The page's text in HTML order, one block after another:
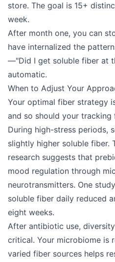
store. The goal is 15+
week.
After month one, you can
have internalized the
—"Did I get soluble fiber at
automatic.
When to Adjust Your
Your optimal fiber strategy
and so should your tracking
During high-stress periods,
slightly higher soluble fiber.
research suggests that
mood regulation through
neurotransmitters. One
soluble fiber daily reduced
eight weeks.
After antibiotic use,
critical. Your microbiome is
varied fiber sources helps